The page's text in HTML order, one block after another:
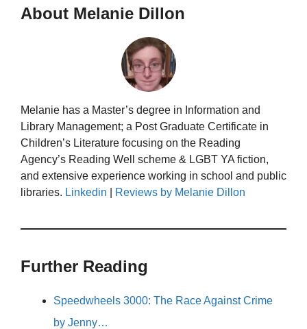
About Melanie Dillon
Melanie has a Master’s degree in Information and
Library Management; a Post Graduate Certificate in
Children’s Literature focusing on the Reading
Agency’s Reading Well scheme & LGBT YA fiction,
and extensive experience working in school and public
libraries. Linkedin Reviews by Melanie Dillon
Further Reading
Speedwheels 3000: The Race Against Crime
by Jenny…